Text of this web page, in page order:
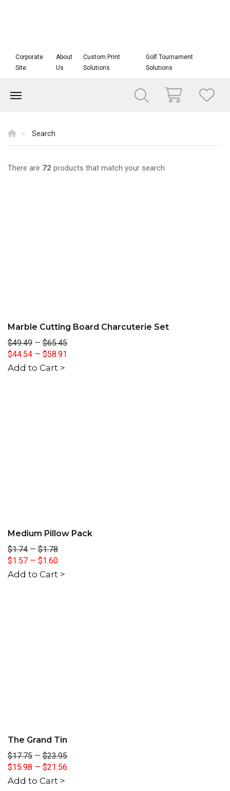
Corporate
Site
About
Us
Custom Print
Solutions
Golf Tournament
Solutions
Search
There are 72 products that match your search
Marble Cutting Board Charcuterie Set
$49.49 — $65.45
$44.54 — $58.91
Add to Cart >
Medium Pillow Pack
$1.74 — $1.78
$1.57 — $1.60
Add to Cart >
The Grand Tin
$17.75 — $23.95
$15.98 — $21.56
Add to Cart >